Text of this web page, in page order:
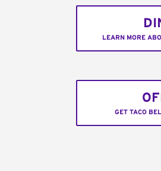
LEARN MORE
GET TACO